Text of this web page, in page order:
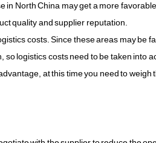
North China may get a more
quality and supplier reputation.
costs. Since these areas may be
logistics costs need to be taken into
at this time you need to weigh